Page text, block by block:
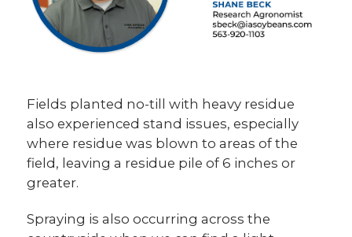
Fields planted no-till with heavy residue
also experienced stand issues, especially
where residue was blown to areas of the
field, leaving a residue pile of 6 inches or
greater.
Spraying is also occurring across the